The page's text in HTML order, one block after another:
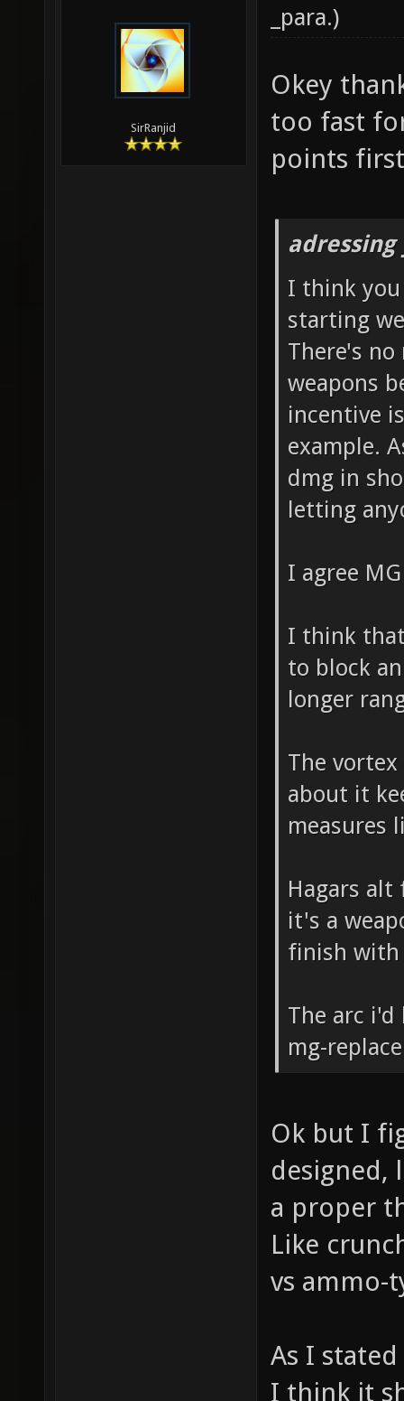
SirRanjid
_para.)
Okey
too fast
points
I think you
starting
There's
weapons
incentive
example.
dmg in
letting
I agree
I think
to block
longer
The
about it
measures
Hagars
it's a
finish with
The arc
mg-
Ok but I
designed,
a proper
Like
vs ammo-
As I
I think it